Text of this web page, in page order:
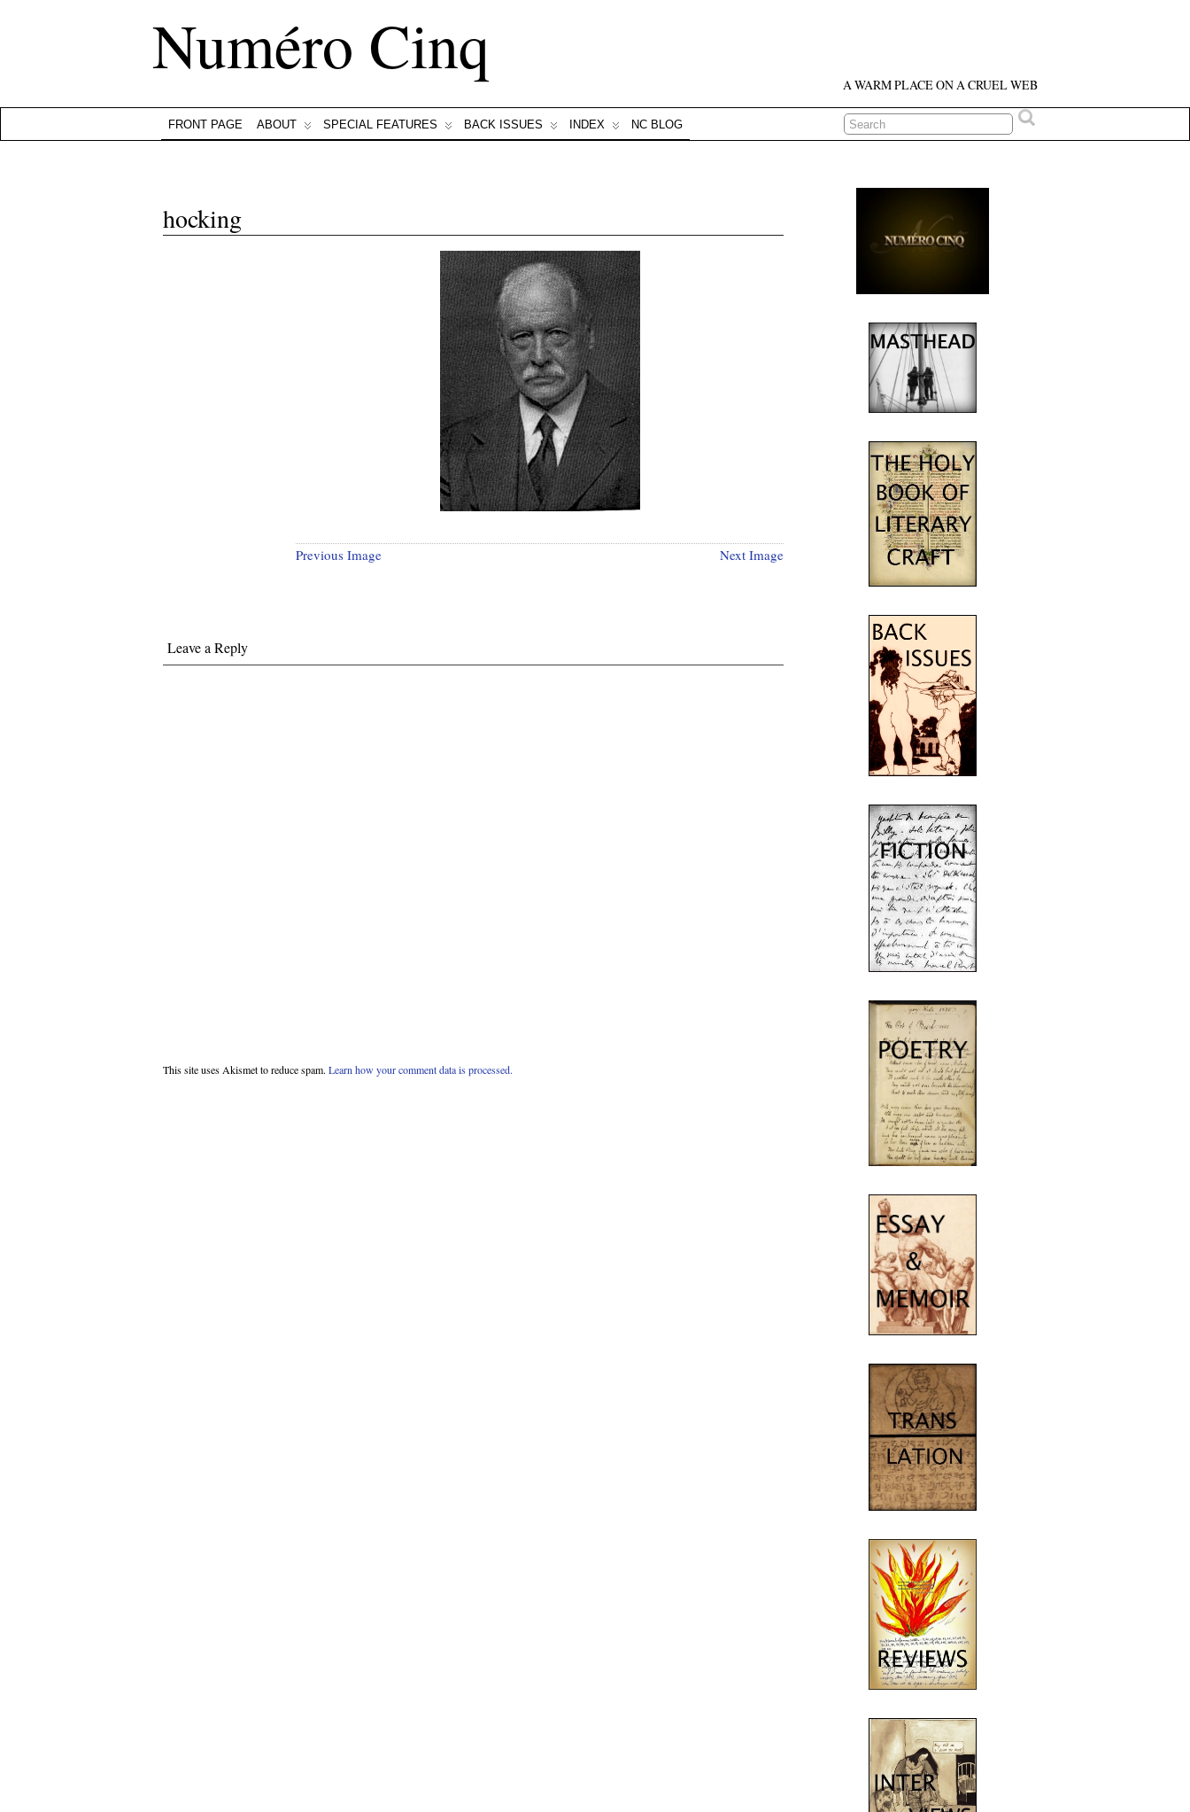
Numéro Cinq A WARM PLACE ON A CRUEL WEB
FRONT PAGE ABOUT SPECIAL FEATURES BACK ISSUES INDEX NC BLOG
hocking
Previous Image Next Image
Leave a Reply
This site uses Akismet to reduce spam. Learn how your comment data is processed.